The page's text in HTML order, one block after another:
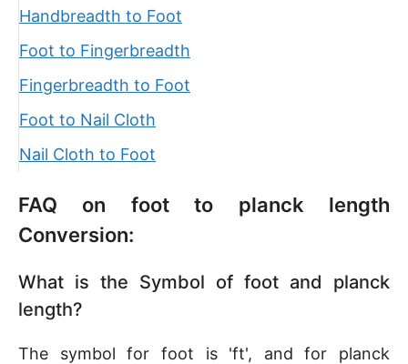
Handbreadth to Foot
Foot to Fingerbreadth
Fingerbreadth to Foot
Foot to Nail Cloth
Nail Cloth to Foot
FAQ on foot to planck length
Conversion:
What is the Symbol of foot and planck
length?
The symbol for foot is 'ft', and for planck